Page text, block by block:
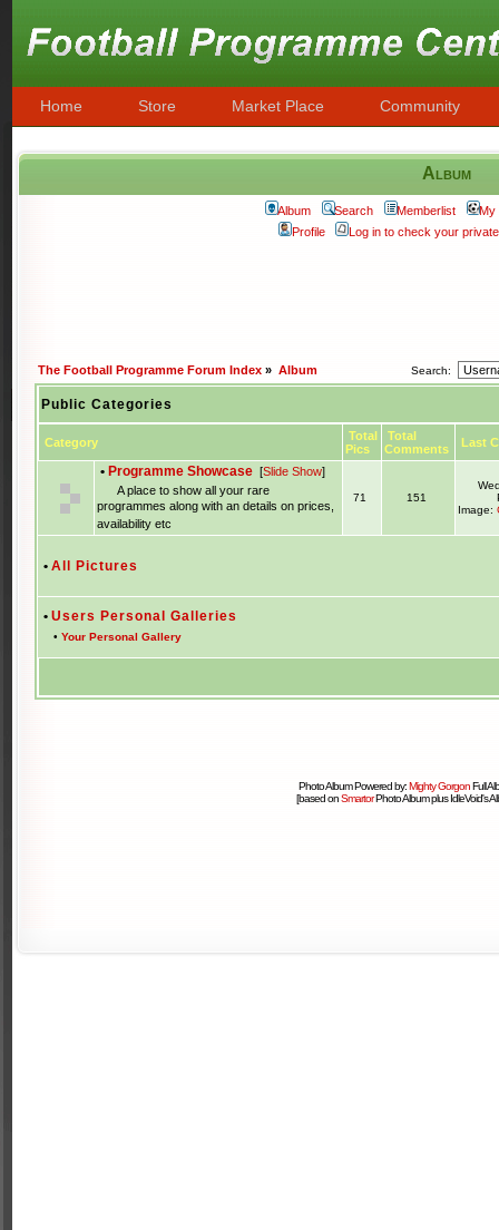
Home Store Market Place Community
Album
Album Search Memberlist
My
Profile
Log in to check your
The Football Programme Forum Index » Album Search:
Public Categories
Category
Total
Pics
Total
Comments
Last
• Programme Showcase [Slide Show]
A place to show all your rare
programmes along with an details on prices,
availability etc
71 151
Image:
• All Pictures
• Users Personal Galleries
• Your Personal Gallery
Photo Album Powered by:Mighty GorgonFull
[based onSmartorPhoto Album plus IdleVoid's